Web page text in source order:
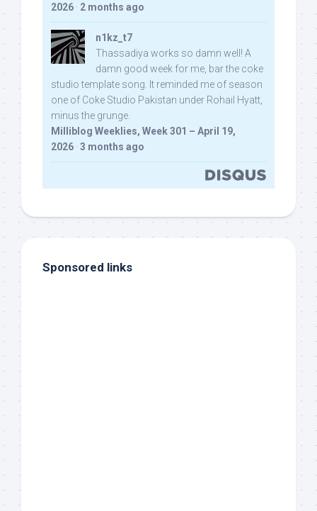
2026 · 2 months ago
n1kz_t7
Thassadiya works so damn well! A
damn good week for me, bar the coke
studio template song. It reminded me of season
one of Coke Studio Pakistan under Rohail Hyatt,
minus the grunge.
Milliblog Weeklies, Week 301 – April 19,
2026 · 3 months ago
Sponsored links